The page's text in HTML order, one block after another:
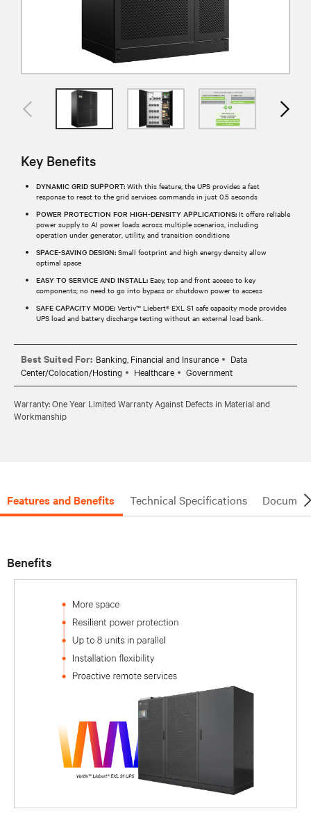
Key Benefits
DYNAMIC GRID SUPPORT: With this feature, the UPS provides a fast
response to react to the grid services commands in just 0.5 seconds
POWER PROTECTION FOR HIGH-DENSITY APPLICATIONS: It offers reliable
power supply to AI power loads across multiple scenarios, including
operation under generator, utility, and transition conditions
SPACE-SAVING DESIGN: Small footprint and high energy density allow
optimal space
EASY TO SERVICE AND INSTALL: Easy, top and front access to key
components; no need to go into bypass or shutdown power to access
SAFE CAPACITY MODE: Vertiv™ Liebert® EXL S1 safe capacity mode provides
UPS load and battery discharge testing without an external load bank.
Best Suited For: Banking, Financial and Insurance
Data
Center/Colocation/Hosting
Healthcare Government
Warranty: One Year Limited Warranty Against Defects in Material and
Workmanship
Features and Benefits Technical Specifications
Benefits